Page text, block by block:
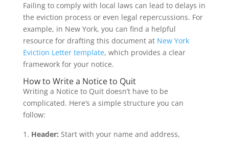
Failing to comply with local laws can lead to delays in
the eviction process or even legal repercussions. For
example, in New York, you can find a helpful
resource for drafting this document at New York
Eviction Letter template, which provides a clear
framework for your notice.
How to Write a Notice to Quit
Writing a Notice to Quit doesn’t have to be
complicated. Here’s a simple structure you can
follow:
Header: Start with your name and address,